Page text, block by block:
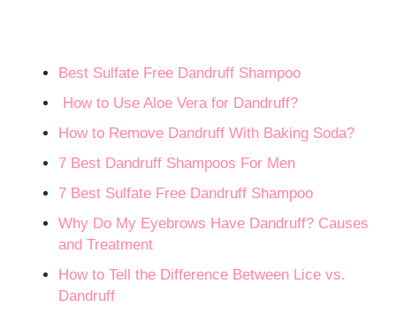
Best Sulfate Free Dandruff Shampoo
How to Use Aloe Vera for Dandruff?
How to Remove Dandruff With Baking Soda?
7 Best Dandruff Shampoos For Men
7 Best Sulfate Free Dandruff Shampoo
Why Do My Eyebrows Have Dandruff? Causes
and Treatment
How to Tell the Difference Between Lice vs.
Dandruff